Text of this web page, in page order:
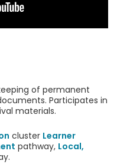
of permanent
Participates in
materials.
cluster Learner
pathway, Local,